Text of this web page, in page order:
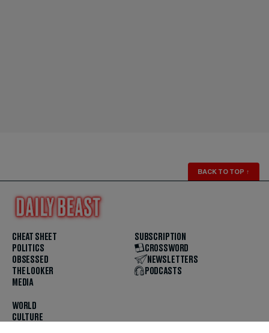
BACK TO TOP ↑
CHEAT SHEET
POLITICS
OBSESSED
THE LOOKER
MEDIA
WORLD
CULTURE
SUBSCRIPTION
CROSSWORD
NEWSLETTERS
PODCASTS